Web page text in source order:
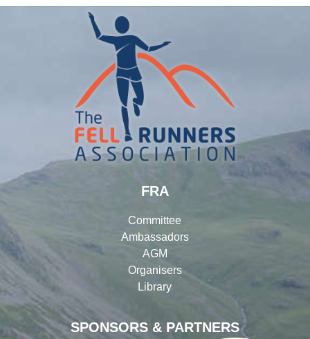
SPONSORS & PARTNERS
FRA
Committee
Ambassadors
AGM
Organisers
Library